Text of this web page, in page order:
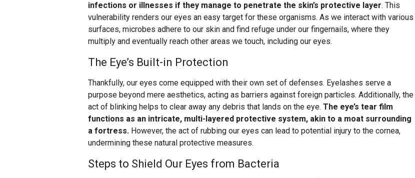
infections or illnesses if they manage to penetrate the skin’s protective layer. This
vulnerability renders our eyes an easy target for these organisms. As we interact with various
surfaces, microbes adhere to our skin and find refuge under our fingernails, where they
multiply and eventually reach other areas we touch, including our eyes.
The Eye’s Built-in Protection
Thankfully, our eyes come equipped with their own set of defenses. Eyelashes serve a
purpose beyond mere aesthetics, acting as barriers against foreign particles. Additionally, the
act of blinking helps to clear away any debris that lands on the eye. The eye’s tear film
functions as an intricate, multi-layered protective system, akin to a moat surrounding
a fortress. However, the act of rubbing our eyes can lead to potential injury to the cornea,
undermining these natural protective measures.
Steps to Shield Our Eyes from Bacteria